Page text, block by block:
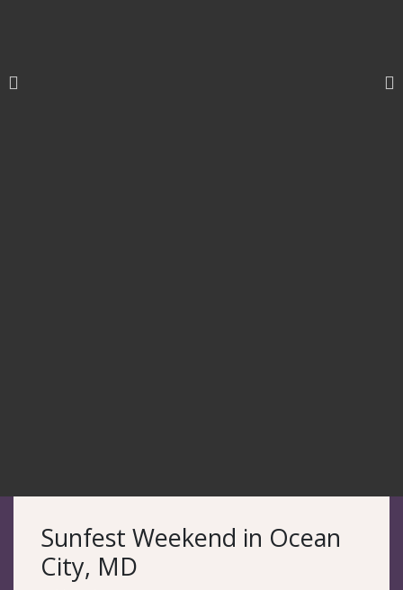
Sunfest Weekend in Ocean
City, MD